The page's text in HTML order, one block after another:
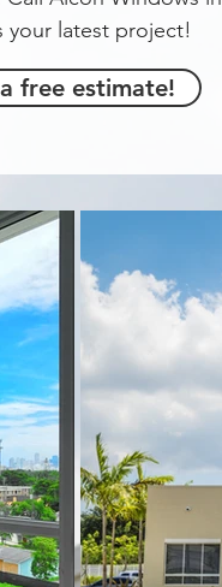
your latest project!
free estimate!